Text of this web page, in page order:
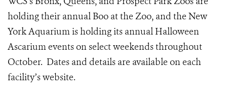
holding their annual Boo at the Zoo, and the New
York Aquarium is holding its annual Halloween
Ascarium events on select weekends throughout
October. Dates and details are available on each
facility’s website.